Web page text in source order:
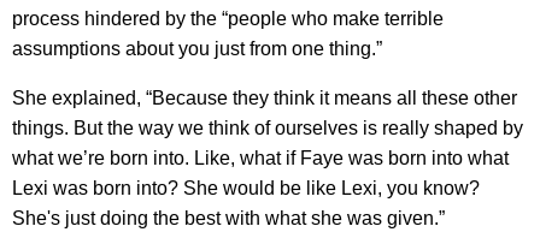
process hindered by the “people who make terrible
assumptions about you just from one thing.”
She explained, “Because they think it means all these other
things. But the way we think of ourselves is really shaped by
what we’re born into. Like, what if Faye was born into what
Lexi was born into? She would be like Lexi, you know?
She's just doing the best with what she was given.”